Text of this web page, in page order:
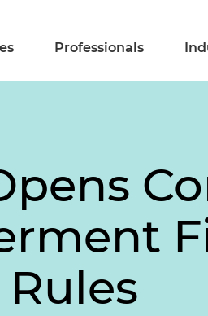
Professionals